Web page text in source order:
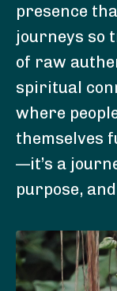
presence
journeys so
of raw
spiritual
where
themselves
—it’s a
purpose,